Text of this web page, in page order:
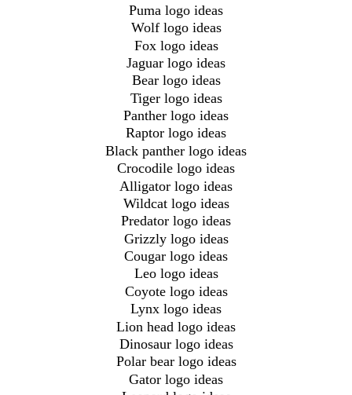
Puma logo ideas
Wolf logo ideas
Fox logo ideas
Jaguar logo ideas
Bear logo ideas
Tiger logo ideas
Panther logo ideas
Raptor logo ideas
Black panther logo ideas
Crocodile logo ideas
Alligator logo ideas
Wildcat logo ideas
Predator logo ideas
Grizzly logo ideas
Cougar logo ideas
Leo logo ideas
Coyote logo ideas
Lynx logo ideas
Lion head logo ideas
Dinosaur logo ideas
Polar bear logo ideas
Gator logo ideas